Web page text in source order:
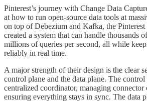
Pinterest’s journey with Change Data
at how to run open-source data tools at
on top of Debezium and Kafka, the
created a system that can handle thousands
millions of queries per second, all while
reliably in real time.
A major strength of their design is the clear
control plane and the data plane. The control
centralized coordinator, managing connector
ensuring everything stays in sync. The data